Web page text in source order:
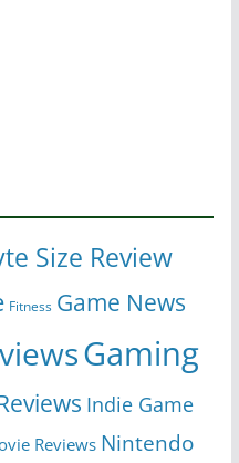
Size Review
Fitness Game News
Gaming
Indie Game
Reviews Nintendo